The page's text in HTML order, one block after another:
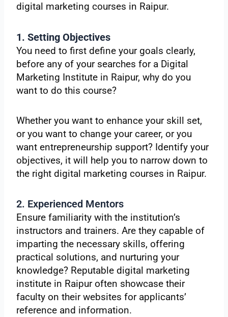
digital marketing courses in Raipur.
1. Setting Objectives
You need to first define your goals clearly,
before any of your searches for a Digital
Marketing Institute in Raipur, why do you
want to do this course?
Whether you want to enhance your skill set,
or you want to change your career, or you
want entrepreneurship support? Identify your
objectives, it will help you to narrow down to
the right digital marketing courses in Raipur.
2. Experienced Mentors
Ensure familiarity with the institution’s
instructors and trainers. Are they capable of
imparting the necessary skills, offering
practical solutions, and nurturing your
knowledge? Reputable digital marketing
institute in Raipur often showcase their
faculty on their websites for applicants’
reference and information.